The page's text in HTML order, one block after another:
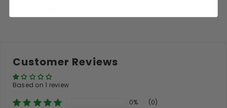
Customer Reviews
Based on 1 review
0%
(0)